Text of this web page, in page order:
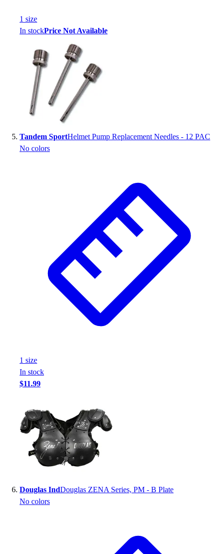
1 size
In stockPrice Not Available
Tandem SportHelmet Pump Replacement Needles - 12 PAC
No colors
1 size
In stock
$11.99
Douglas IndDouglas ZENA Series, PM - B Plate
No colors